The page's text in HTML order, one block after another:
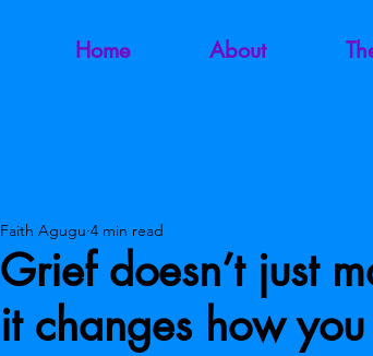
Home About
Grief doesn’t just
it changes how
Faith Agugu 4 min read